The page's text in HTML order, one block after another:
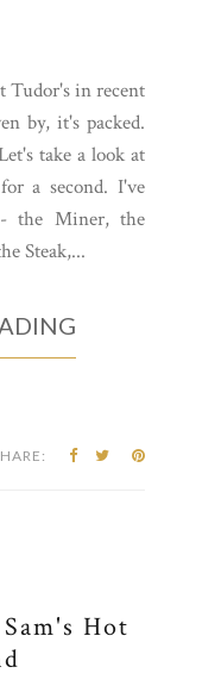
Tudor's in recent
by, it's packed.
take a look at
a second. I've
the Miner, the
Steak,...
Hot